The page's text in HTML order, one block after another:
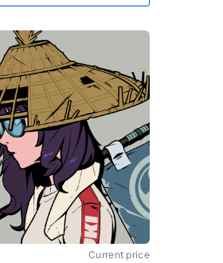
Current price